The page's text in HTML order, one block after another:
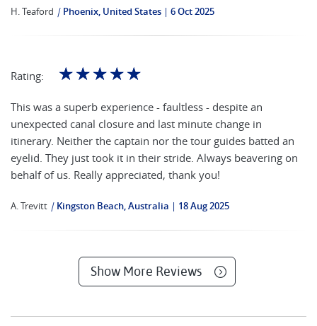
H. Teaford | Phoenix, United States 6 Oct 2025
Rating: ☆☆☆☆☆
This was a superb experience - faultless - despite an
unexpected canal closure and last minute change in
itinerary. Neither the captain nor the tour guides batted an
eyelid. They just took it in their stride. Always beavering on
behalf of us. Really appreciated, thank you!
A. Trevitt | Kingston Beach, Australia 18 Aug 2025
Show More Reviews